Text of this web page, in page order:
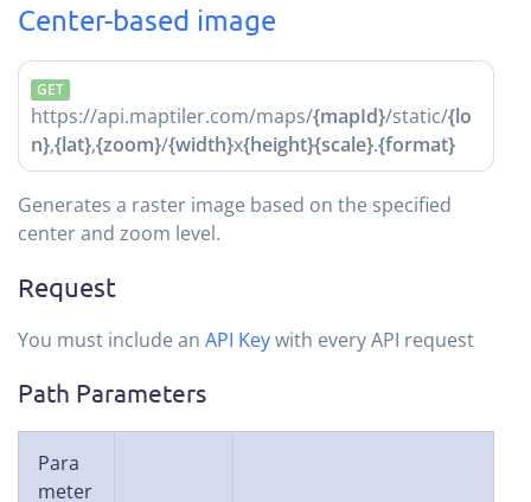
Center-based image
GET
https://api.maptiler.com/maps/{mapId}/static/{lo
n},{lat},{zoom}/{width}x{height}{scale}.{format}
Generates a raster image based on the specified
center and zoom level.
Request
You must include an API Keywith every API request
Path Parameters
Para
meter